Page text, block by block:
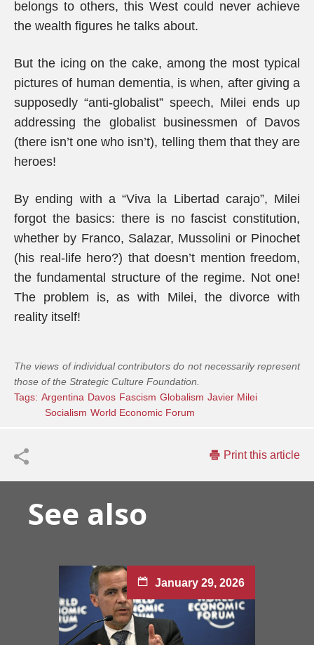
belongs to others, this West could never achieve
the wealth figures he talks about.
But the icing on the cake, among the most typical
pictures of human dementia, is when, after giving a
supposedly “anti-globalist” speech, Milei ends up
addressing the globalist businessmen of Davos
(there isn’t one who isn’t), telling them that they are
heroes!
By ending with a “Viva la Libertad carajo”, Milei
forgot the basics: there is no fascist constitution,
whether by Franco, Salazar, Mussolini or Pinochet
(his real-life hero?) that doesn’t mention freedom,
the fundamental structure of the regime. Not one!
The problem is, as with Milei, the divorce with
reality itself!
The views of individual contributors do not necessarily represent
those of the Strategic Culture Foundation.
Tags: Argentina Davos Fascism Globalism Javier Milei
Socialism World Economic Forum
Print this article
See also
January 29, 2026